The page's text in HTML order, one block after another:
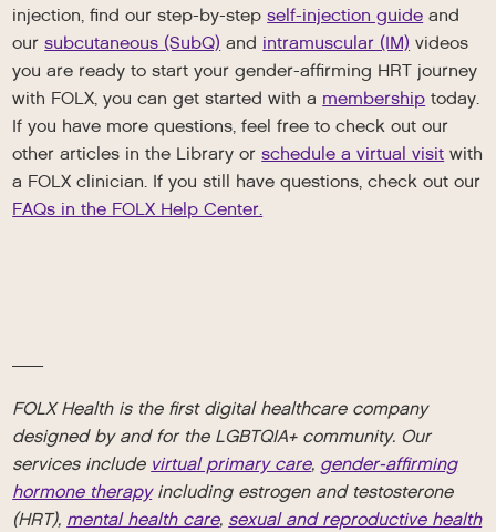
injection, find our step-by-stepself-injection guide and
oursubcutaneous (SubQ) and intramuscular (IM) videos
you are ready to start your gender-affirming HRT journey
with FOLX, you can get started with a membership today.
If you have more questions, feel free to check out our
other articles in the Library orschedule a virtual visit with
a FOLX clinician. If you still have questions, check out our
FAQs in the FOLX Help Center.
FOLX Health is the first digital healthcare company
designed by and for the LGBTQIA+ community. Our
services include virtual primary care, gender-affirming
hormone therapyincluding estrogen and testosterone
(HRT), mental health care, sexual and reproductive health